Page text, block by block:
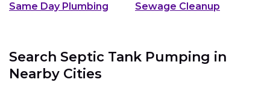
Same Day Plumbing Sewage Cleanup
Search Septic Tank Pumping in
Nearby Cities